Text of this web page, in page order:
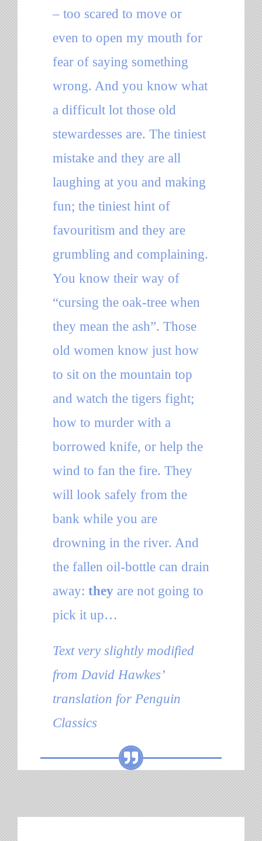
– too scared to move or
even to open my mouth for
fear of saying something
wrong. And you know what
a difficult lot those old
stewardesses are. The tiniest
mistake and they are all
laughing at you and making
fun; the tiniest hint of
favouritism and they are
grumbling and complaining.
You know their way of
“cursing the oak-tree when
they mean the ash”. Those
old women know just how
to sit on the mountain top
and watch the tigers fight;
how to murder with a
borrowed knife, or help the
wind to fan the fire. They
will look safely from the
bank while you are
drowning in the river. And
the fallen oil-bottle can drain
away: theyare not going to
pick it up…
Text very slightly modified
from David Hawkes’
translation for Penguin
Classics